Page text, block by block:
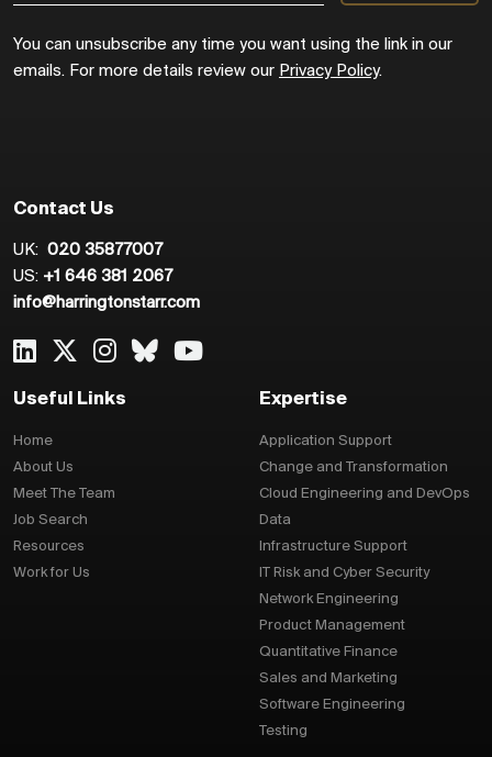
You can unsubscribe any time you want using the link in our
emails. For more details review our Privacy Policy.
Contact Us
UK: 020 35877007
US: +1 646 381 2067
info@harringtonstarr.com
Useful Links
Home
About Us
Meet The Team
Job Search
Resources
Work for Us
Expertise
Application Support
Change and Transformation
Cloud Engineering and DevOps
Data
Infrastructure Support
IT Risk and Cyber Security
Network Engineering
Product Management
Quantitative Finance
Sales and Marketing
Software Engineering
Testing